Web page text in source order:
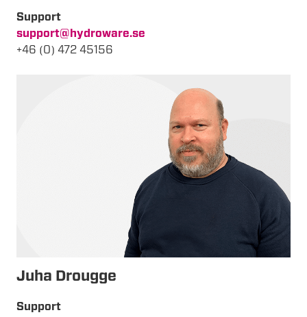
Support
support@hydroware.se
+46 (0) 472 45156
Juha Drougge
Support